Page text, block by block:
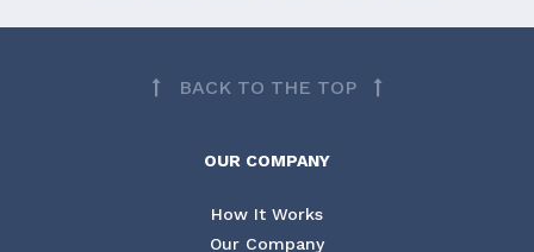
BACK TO THE TOP
OUR COMPANY
How It Works
Our Company